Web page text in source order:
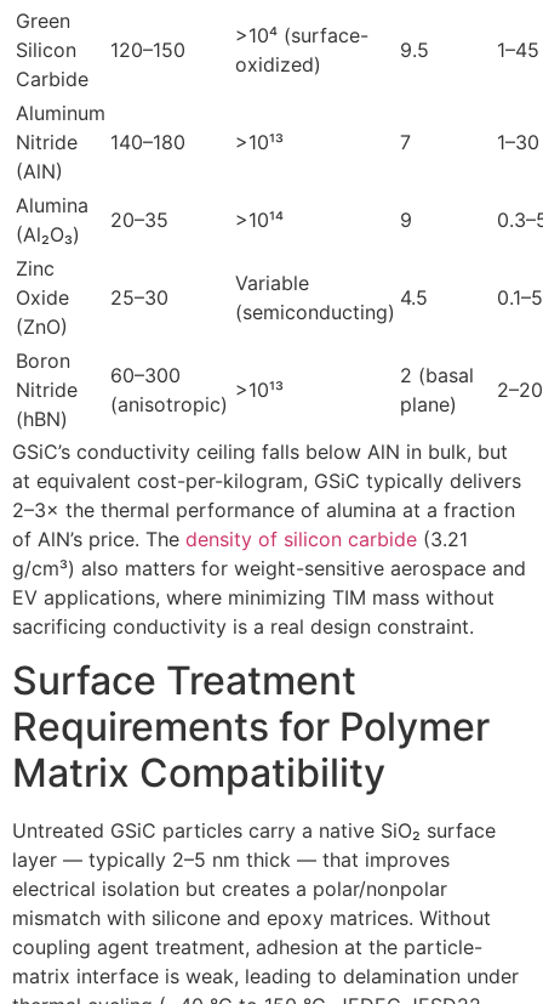
Green
Silicon
Carbide
120–150
>10⁴ (surface-
oxidized)
9.5 1–45
Aluminum
Nitride
(AlN)
140–180 >10¹³ 7 1–30
Alumina
(Al₂O₃)
20–35 >10¹⁴ 9
Zinc
Oxide
(ZnO)
25–30
Variable
(semiconducting)
4.5 0.1–5
Boron
Nitride
(hBN)
60–300
(anisotropic)
>10¹³
2 (basal
plane)
2–20
GSiC’s conductivity ceiling falls below AlN in bulk, but
at equivalent cost-per-kilogram, GSiC typically delivers
2–3× the thermal performance of alumina at a fraction
of AlN’s price. The density of silicon carbide (3.21
g/cm³) also matters for weight-sensitive aerospace and
EV applications, where minimizing TIM mass without
sacrificing conductivity is a real design constraint.
Surface Treatment
Requirements for Polymer
Matrix Compatibility
Untreated GSiC particles carry a native SiO₂ surface
layer — typically 2–5 nm thick — that improves
electrical isolation but creates a polar/nonpolar
mismatch with silicone and epoxy matrices. Without
coupling agent treatment, adhesion at the particle-
matrix interface is weak, leading to delamination under